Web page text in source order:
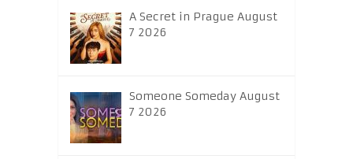
A Secret in Prague August
7 2026
Someone Someday August
7 2026